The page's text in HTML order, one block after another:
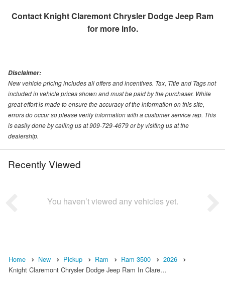
Contact Knight Claremont Chrysler Dodge Jeep Ram
for more info.
Disclaimer:
New vehicle pricing includes all offers and incentives. Tax, Title and Tags not
included in vehicle prices shown and must be paid by the purchaser. While
great effort is made to ensure the accuracy of the information on this site,
errors do occur so please verify information with a customer service rep. This
is easily done by calling us at 909-729-4679 or by visiting us at the
dealership.
Recently Viewed
You haven’t viewed any vehicles yet.
Home New Pickup Ram Ram 3500
2026
Knight Claremont Chrysler Dodge Jeep Ram In Clare…